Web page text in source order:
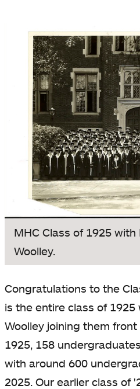
MHC Class of 1925
Woolley.
Congratulations to the
is the entire class of
Woolley joining them
1925, 158
with around 600
2025. Our earlier class of